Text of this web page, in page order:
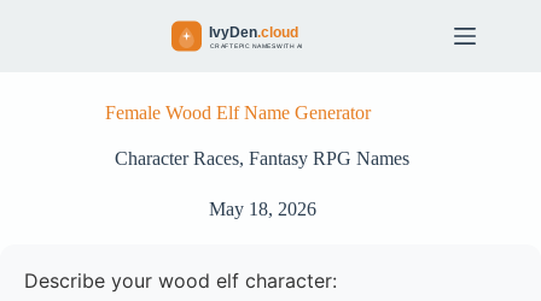
t
Female Wood Elf Name Generator
Character Races,Fantasy RPG Names
May 18, 2026
Describe your wood elf character: